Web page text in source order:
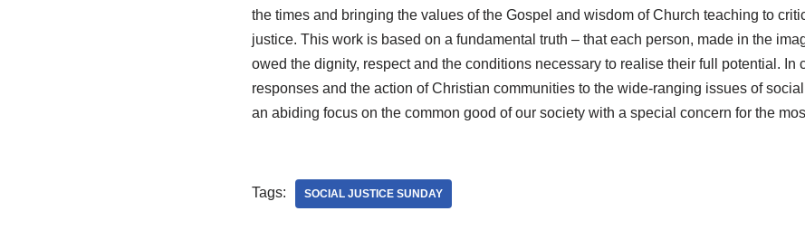
the times and bringing the values of the Gospel and wisdom of Church teaching to
justice. This work is based on a fundamental truth – that each person, made in the
owed the dignity, respect and the conditions necessary to realise their full potential. In
responses and the action of Christian communities to the wide-ranging issues of
an abiding focus on the common good of our society with a special concern for the
Tags: SOCIAL JUSTICE SUNDAY